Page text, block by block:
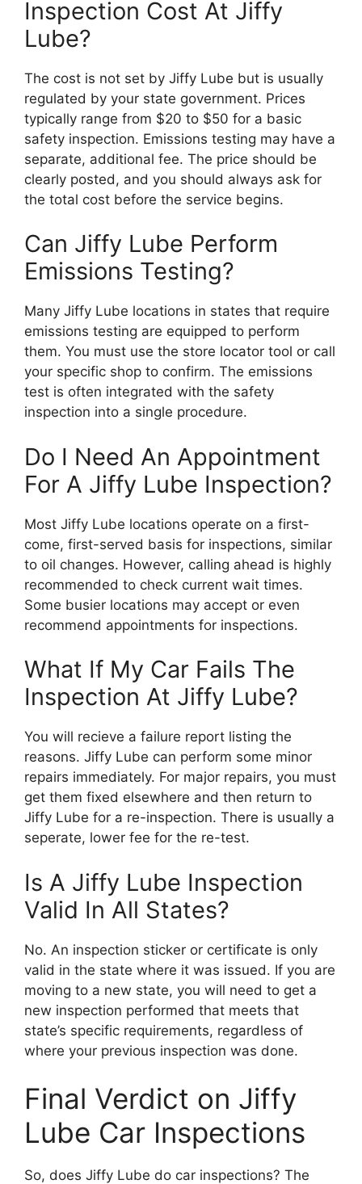
Inspection Cost At Jiffy
Lube?
The cost is not set by Jiffy Lube but is usually
regulated by your state government. Prices
typically range from $20 to $50 for a basic
safety inspection. Emissions testing may have a
separate, additional fee. The price should be
clearly posted, and you should always ask for
the total cost before the service begins.
Can Jiffy Lube Perform
Emissions Testing?
Many Jiffy Lube locations in states that require
emissions testing are equipped to perform
them. You must use the store locator tool or call
your specific shop to confirm. The emissions
test is often integrated with the safety
inspection into a single procedure.
Do I Need An Appointment
For A Jiffy Lube Inspection?
Most Jiffy Lube locations operate on a first-
come, first-served basis for inspections, similar
to oil changes. However, calling ahead is highly
recommended to check current wait times.
Some busier locations may accept or even
recommend appointments for inspections.
What If My Car Fails The
Inspection At Jiffy Lube?
You will recieve a failure report listing the
reasons. Jiffy Lube can perform some minor
repairs immediately. For major repairs, you must
get them fixed elsewhere and then return to
Jiffy Lube for a re-inspection. There is usually a
seperate, lower fee for the re-test.
Is A Jiffy Lube Inspection
Valid In All States?
No. An inspection sticker or certificate is only
valid in the state where it was issued. If you are
moving to a new state, you will need to get a
new inspection performed that meets that
state’s specific requirements, regardless of
where your previous inspection was done.
Final Verdict on Jiffy
Lube Car Inspections
So, does Jiffy Lube do car inspections? The